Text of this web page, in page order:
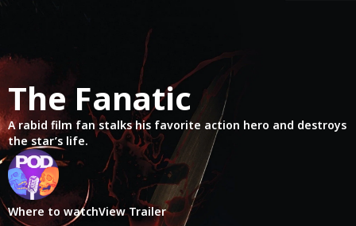
The Fanatic
A rabid film fan stalks his favorite action hero and destroys
the star’s life.
Where to watchView Trailer